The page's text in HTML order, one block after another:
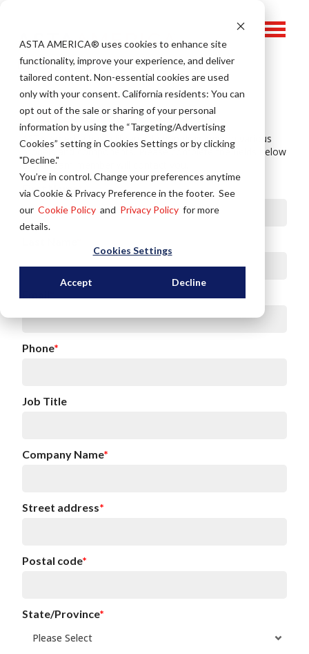
ASTA AMERICA® uses cookies to enhance site
functionality, improve your experience, and deliver
tailored content. Non-essential cookies are used
only with your consent.California residents: You can
opt out of the sale or sharing of your personal
information by using the “Targeting/Advertising
Cookies” setting in Cookies Settings or by clicking
"Decline."
You’re in control. Change your preferences anytime
via Cookie & Privacy Preference in the footer. See
our Cookie Policy and Privacy Policy for more
details.
Cookies Settings
Accept Decline
Shop Drawing Request
ASTA America has a library of shop drawings on various
models and components. Please complete the fields below
and a team member will contact you.
First Name*
Phone*
Job Title
Company Name*
Street address*
Postal code*
State/Province*